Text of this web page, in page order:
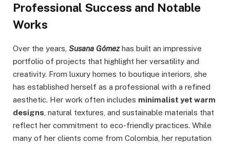
Professional Success and Notable
Works
Over the years, Susana Gómezhas built an impressive
portfolio of projects that highlight her versatility and
creativity. From luxury homes to boutique interiors, she
has established herself as a professional with a refined
aesthetic. Her work often includes minimalist yet warm
designs , natural textures, and sustainable materials that
reflect her commitment to eco-friendly practices. While
many of her clients come from Colombia, her reputation